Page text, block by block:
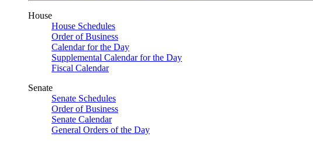
House
House Schedules
Order of Business
Calendar for the Day
Supplemental Calendar for the Day
Fiscal Calendar
Senate
Senate Schedules
Order of Business
Senate Calendar
General Orders of the Day